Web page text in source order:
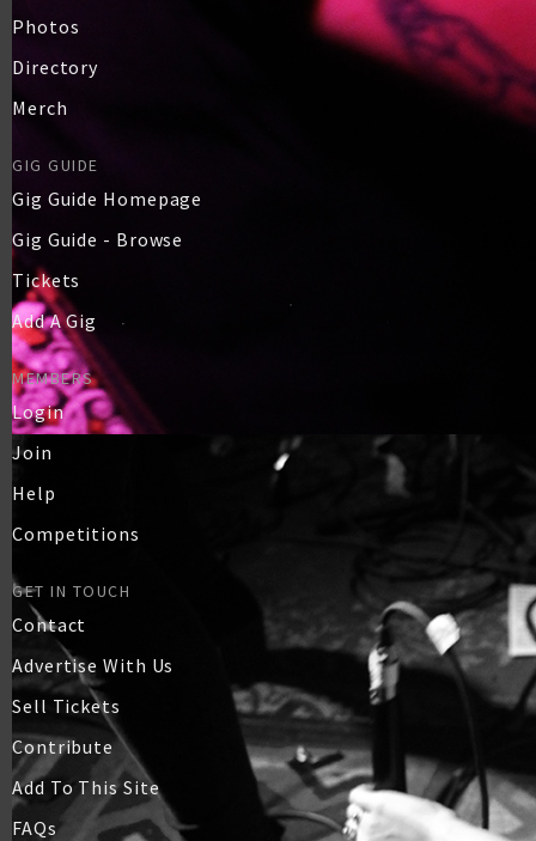
Photos
Directory
Merch
GIG GUIDE
Gig Guide Homepage
Gig Guide - Browse
Tickets
Add A Gig
MEMBERS
Login
Join
Help
Competitions
GET IN TOUCH
Contact
Advertise With Us
Sell Tickets
Contribute
Add To This Site
FAQs